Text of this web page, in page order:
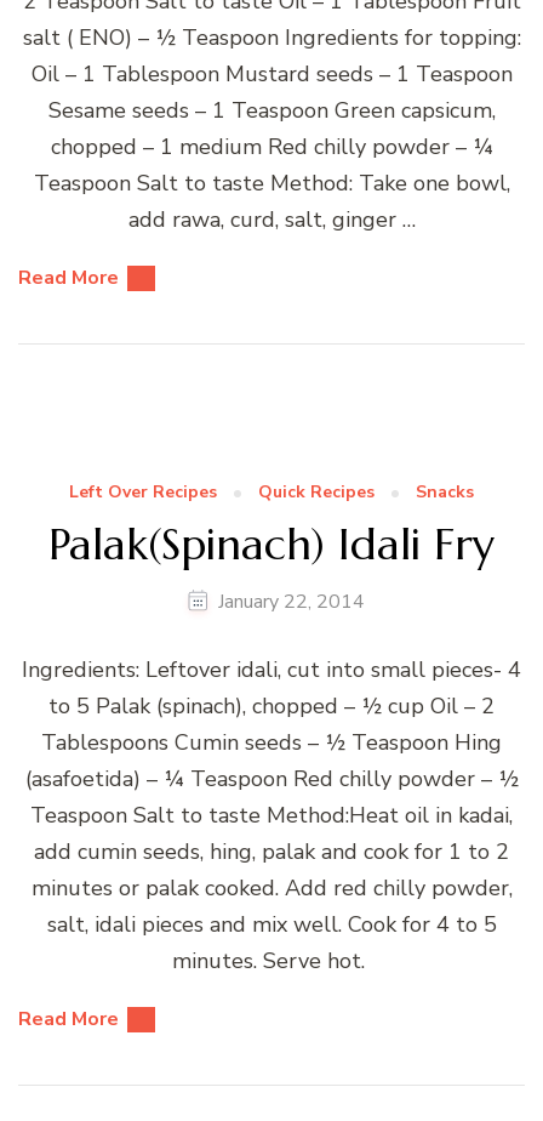
salt ( ENO) – ½ Teaspoon Ingredients for topping:
Oil – 1 Tablespoon Mustard seeds – 1 Teaspoon
Sesame seeds – 1 Teaspoon Green capsicum,
chopped – 1 medium Red chilly powder – ¼
Teaspoon Salt to taste Method: Take one bowl,
add rawa, curd, salt, ginger …
Read More
Left Over Recipes Quick Recipes Snacks
Palak(Spinach) Idali Fry
January 22, 2014
Ingredients: Leftover idali, cut into small pieces- 4
to 5 Palak (spinach), chopped – ½ cup Oil – 2
Tablespoons Cumin seeds – ½ Teaspoon Hing
(asafoetida) – ¼ Teaspoon Red chilly powder – ½
Teaspoon Salt to taste Method:Heat oil in kadai,
add cumin seeds, hing, palak and cook for 1 to 2
minutes or palak cooked. Add red chilly powder,
salt, idali pieces and mix well. Cook for 4 to 5
minutes. Serve hot.
Read More